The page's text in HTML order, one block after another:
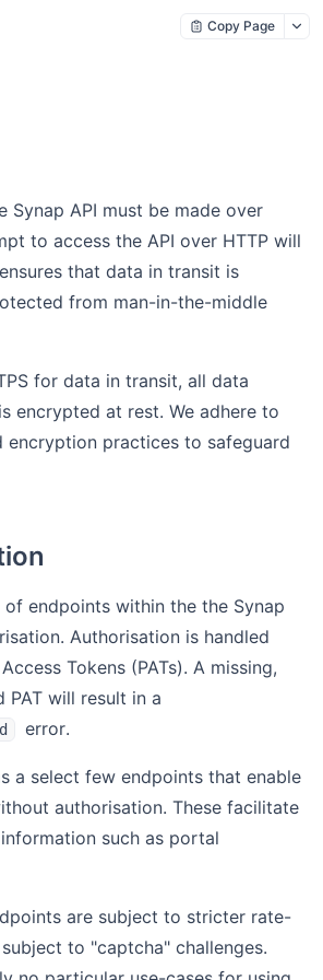
Copy Page
Synap API must be made over
to access the API over HTTP will
that data in transit is
from man-in-the-middle
for data in transit, all data
encrypted at rest. We adhere to
encryption practices to safeguard
endpoints within the the Synap
Authorisation is handled
Tokens (PATs). A missing,
PAT will result in a
error.
a select few endpoints that enable
authorisation. These facilitate
such as portal
are subject to stricter rate-
to "captcha" challenges.